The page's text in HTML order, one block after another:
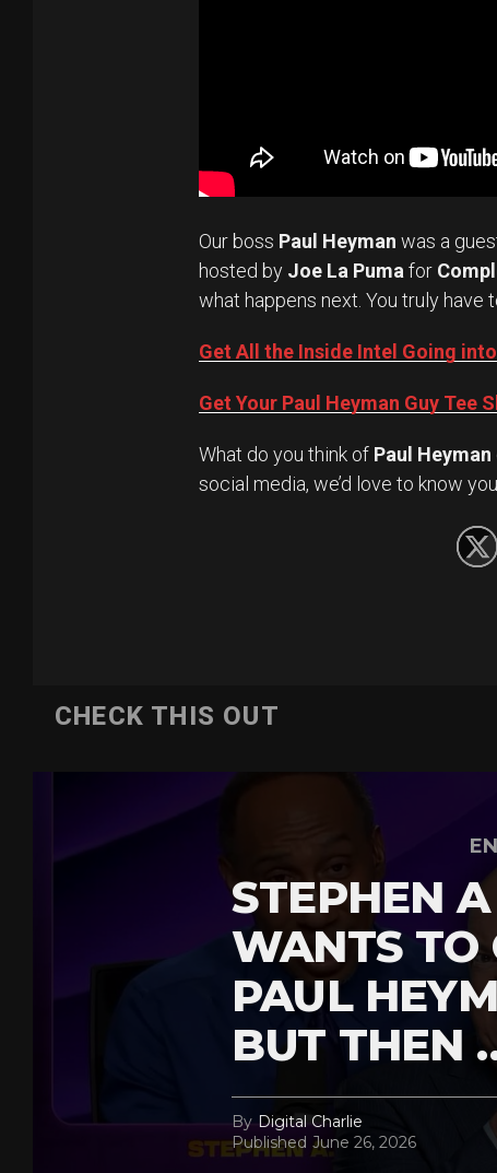
Our boss Paul Heyman was a
hosted by Joe La Puma for
what happens next. You truly have
Get All the Inside Intel Going
Get Your Paul Heyman Guy Tee
What do you think of Paul Heyman
social media, we’d love to know
CHECK THIS OUT
STEPHEN
WANTS TO
PAUL
BUT THEN
By Digital Charlie
Published June 26, 2026